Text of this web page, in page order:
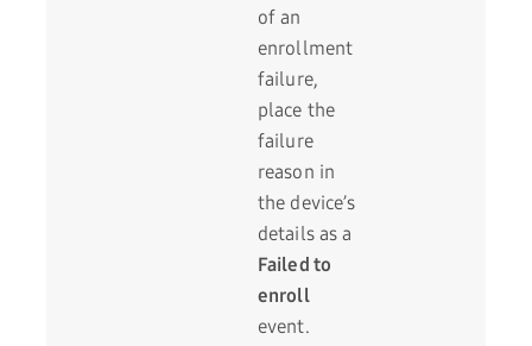
of an
enrollment
failure,
place the
failure
reason in
the device’s
details as a
Failed to
enroll
event.